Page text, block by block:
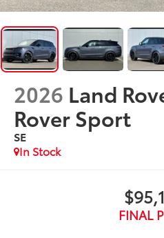
2026 Land
Rover Sport
SE
In Stock
FINAL